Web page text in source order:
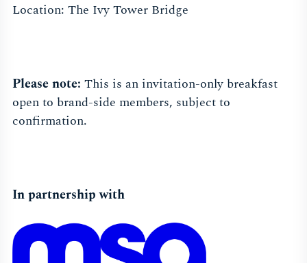
Location: The Ivy Tower Bridge
Please note: This is an invitation-only breakfast
open to brand-side members, subject to
confirmation.
In partnership with